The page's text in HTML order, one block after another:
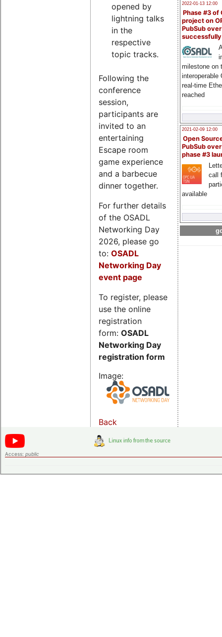
2022-01-13 12:00
Phase #3 of
project on
PubSub over
milestone on
interoperable
real-time
reached
2021-02-09 12:00
Open
PubSub
phase #3
call
available
opened by
lightning talks
in the
respective
topic tracks.
Following the
conference
session,
participants are
invited to an
entertaining
Escape room
game experience
and a barbecue
dinner together.
For further details
of the OSADL
Networking Day
2026, please go
to: OSADL
Networking Day
event page
To register, please
use the online
registration
form: OSADL
Networking Day
registration form
Image:
Back
Access: public